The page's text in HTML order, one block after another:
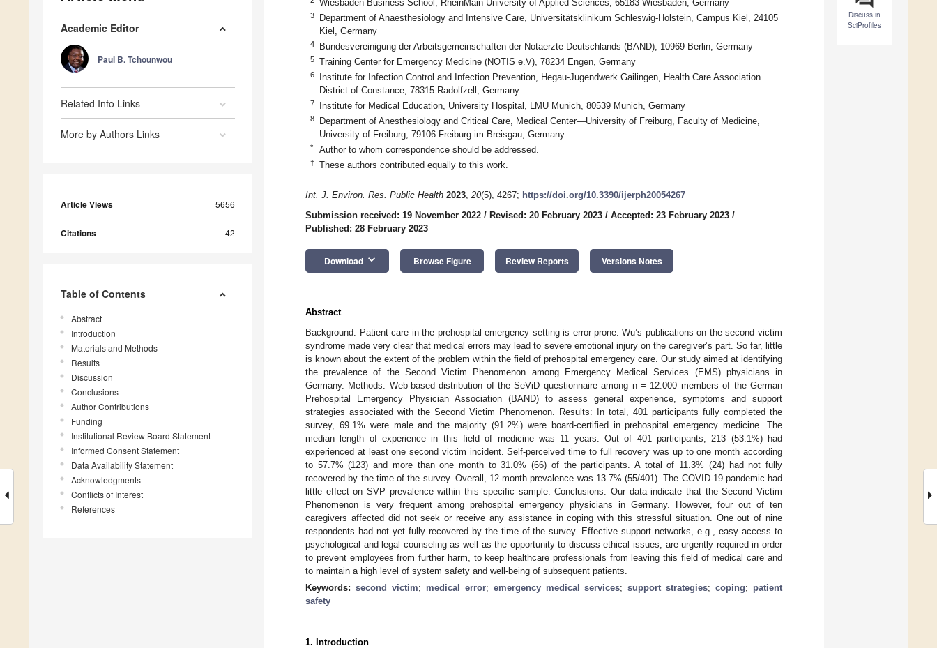
Academic Editor
Paul B. Tchounwou
Related Info Links
More by Authors Links
Article Views 5656
Citations 42
Table of Contents
Abstract
Introduction
Materials and Methods
Results
Discussion
Conclusions
Author Contributions
Funding
Institutional Review Board Statement
Informed Consent Statement
Data Availability Statement
Acknowledgments
Conflicts of Interest
References
Discuss in
SciProfiles
Wiesbaden Business School, RheinMain University of Applied Sciences, 65183 Wiesbaden, Germany
3
Department of Anaesthesiology and Intensive Care, Universitätsklinikum Schleswig-Holstein, Campus Kiel, 24105
Kiel, Germany
4 Bundesvereinigung der Arbeitsgemeinschaften der Notaerzte Deutschlands (BAND), 10969 Berlin, Germany
5 Training Center for Emergency Medicine (NOTIS e.V), 78234 Engen, Germany
6
Institute for Infection Control and Infection Prevention, Hegau-Jugendwerk Gailingen, Health Care Association
District of Constance, 78315 Radolfzell, Germany
7 Institute for Medical Education, University Hospital, LMU Munich, 80539 Munich, Germany
8
Department of Anesthesiology and Critical Care, Medical Center—University of Freiburg, Faculty of Medicine,
University of Freiburg, 79106 Freiburg im Breisgau, Germany
* Author to whom correspondence should be addressed.
† These authors contributed equally to this work.
Int. J. Environ. Res. Public Health 2023, 20(5), 4267; https://doi.org/10.3390/ijerph20054267
Submission received: 19 November 2022 / Revised: 20 February 2023 / Accepted: 23 February 2023 /
Published: 28 February 2023
Download keyboard_arrow_down Browse Figure Review Reports Versions Notes
Abstract
Background: Patient care in the prehospital emergency setting is error-prone. Wu’s publications on the second victim
syndrome made very clear that medical errors may lead to severe emotional injury on the caregiver’s part. So far, little
is known about the extent of the problem within the field of prehospital emergency care. Our study aimed at identifying
the prevalence of the Second Victim Phenomenon among Emergency Medical Services (EMS) physicians in
Germany. Methods: Web-based distribution of the SeViD questionnaire among n = 12.000 members of the German
Prehospital Emergency Physician Association (BAND) to assess general experience, symptoms and support
strategies associated with the Second Victim Phenomenon. Results: In total, 401 participants fully completed the
survey, 69.1% were male and the majority (91.2%) were board-certified in prehospital emergency medicine. The
median length of experience in this field of medicine was 11 years. Out of 401 participants, 213 (53.1%) had
experienced at least one second victim incident. Self-perceived time to full recovery was up to one month according
to 57.7% (123) and more than one month to 31.0% (66) of the participants. A total of 11.3% (24) had not fully
recovered by the time of the survey. Overall, 12-month prevalence was 13.7% (55/401). The COVID-19 pandemic had
little effect on SVP prevalence within this specific sample. Conclusions: Our data indicate that the Second Victim
Phenomenon is very frequent among prehospital emergency physicians in Germany. However, four out of ten
caregivers affected did not seek or receive any assistance in coping with this stressful situation. One out of nine
respondents had not yet fully recovered by the time of the survey. Effective support networks, e.g., easy access to
psychological and legal counseling as well as the opportunity to discuss ethical issues, are urgently required in order
to prevent employees from further harm, to keep healthcare professionals from leaving this field of medical care and
to maintain a high level of system safety and well-being of subsequent patients.
Keywords: second victim; medical error; emergency medical services;support strategies;coping; patient
safety
1. Introduction